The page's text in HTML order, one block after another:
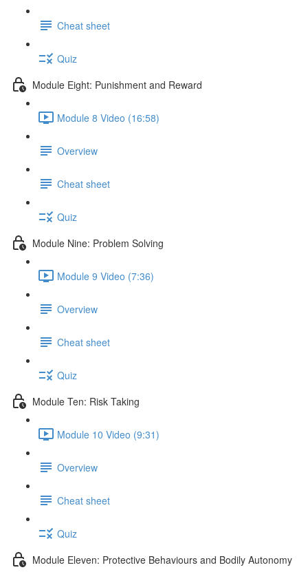
Cheat sheet
Quiz
Module Eight: Punishment and Reward
Module 8 Video (16:58)
Overview
Cheat sheet
Quiz
Module Nine: Problem Solving
Module 9 Video (7:36)
Overview
Cheat sheet
Quiz
Module Ten: Risk Taking
Module 10 Video (9:31)
Overview
Cheat sheet
Quiz
Module Eleven: Protective Behaviours and Bodily Autonomy